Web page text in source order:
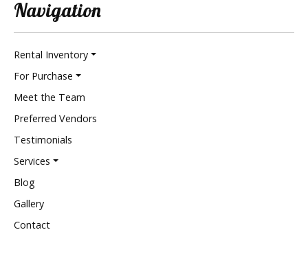
Navigation
Rental Inventory
For Purchase
Meet the Team
Preferred Vendors
Testimonials
Services
Blog
Gallery
Contact